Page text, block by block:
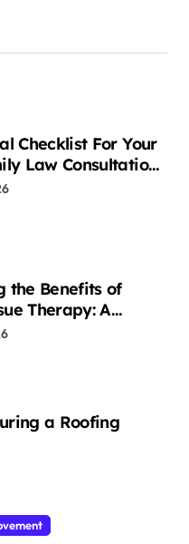
Checklist For Your
Law Consultation
the Benefits of
Therapy: A
a Roofing